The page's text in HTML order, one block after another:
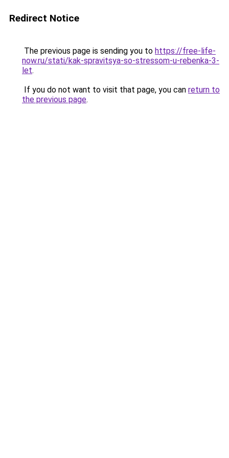
Redirect Notice
The previous page is sending you to https://free-life-
now.ru/stati/kak-spravitsya-so-stressom-u-rebenka-3-
let.
If you do not want to visit that page, you can return to
the previous page.